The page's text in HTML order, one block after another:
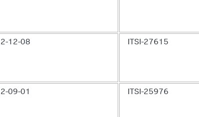
12-08 ITSI-27615
09-01 ITSI-25976